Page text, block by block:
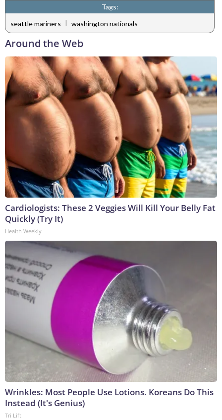
Tags:
seattle mariners | washington nationals
Around the Web
Cardiologists: These 2 Veggies Will Kill Your Belly Fat
Quickly (Try It)
Health Weekly
Wrinkles: Most People Use Lotions. Koreans Do This
Instead (It's Genius)
Tri Lift